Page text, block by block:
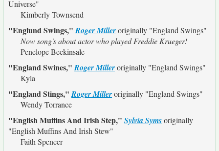
Universe"
Kimberly Townsend
"Englund Swings,"Roger Milleroriginally "England Swings"
Now song's about actor who played Freddie Krueger!
Penelope Beckinsale
"England Swines,"Roger Milleroriginally "England Swings"
Kyla
"England Stings,"Roger Milleroriginally "England Swings"
Wendy Torrance
"English Muffins And Irish Step," Sylvia Symsoriginally
"English Muffins And Irish Stew"
Faith Spencer